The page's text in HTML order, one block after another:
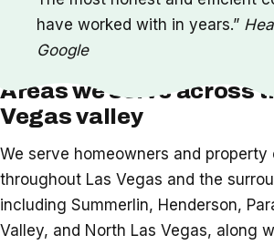
have worked with in years.”
Google
Areas we serve across
Vegas valley
We serve homeowners and property
throughout Las Vegas and the
including Summerlin, Henderson,
Valley, and North Las Vegas, along